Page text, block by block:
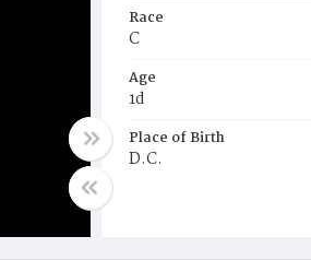
Race
C
Age
1d
Place of Birth
D.C.